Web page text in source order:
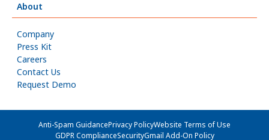
About
Company
Press Kit
Careers
Contact Us
Request Demo
Anti-Spam GuidancePrivacy PolicyWebsite Terms of Use
GDPR ComplianceSecurityGmail Add-On Policy